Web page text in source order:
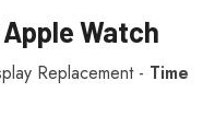
Watch
Replacement - Time